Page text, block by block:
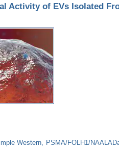
Activity of EVs Isolated
Western PSMA/FOLH1/